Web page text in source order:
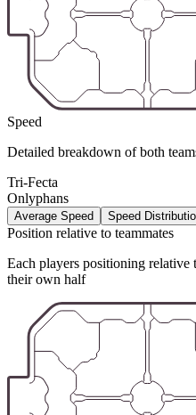
Speed
Detailed breakdown of both
Tri-Fecta
Onlyphans
Average Speed Speed
Position relative to teammates
Each players positioning relative
their own half